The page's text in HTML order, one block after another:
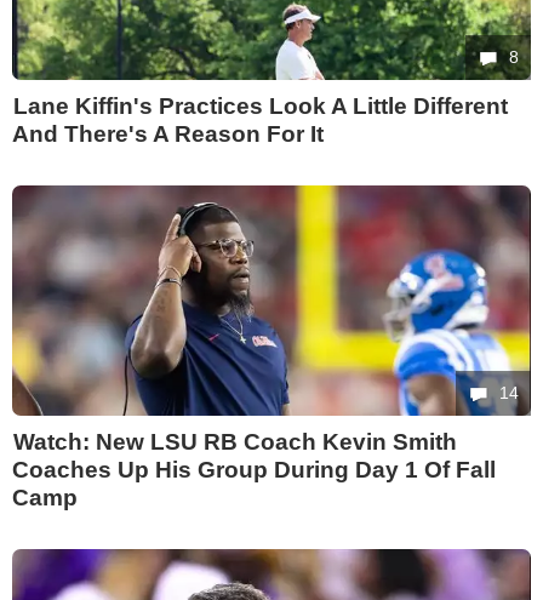
8
Lane Kiffin's Practices Look A Little Different
And There's A Reason For It
14
Watch: New LSU RB Coach Kevin Smith
Coaches Up His Group During Day 1 Of Fall
Camp